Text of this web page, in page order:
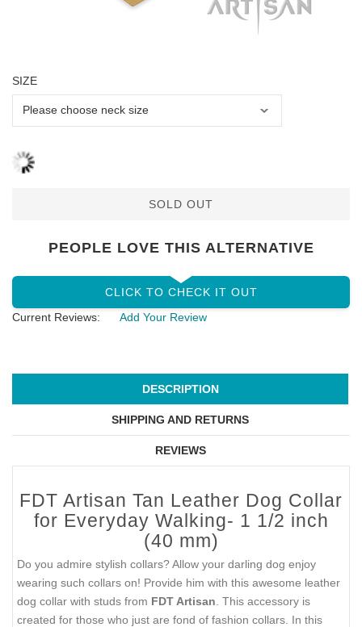
SIZE
SOLD OUT
PEOPLE LOVE THIS ALTERNATIVE
CLICK TO CHECK IT OUT
Current Reviews:
Add Your Review
DESCRIPTION
SHIPPING AND RETURNS
REVIEWS
FDT Artisan Tan Leather Dog Collar
for Everyday Walking- 1 1/2 inch
(40 mm)
Do you admire stylish collars? Allow your darling dog enjoy
wearing such collars on! Provide him with this awesome leather
dog collar with studs from FDT Artisan . This accessory is
created for those who just are fond of fashion collars. In this